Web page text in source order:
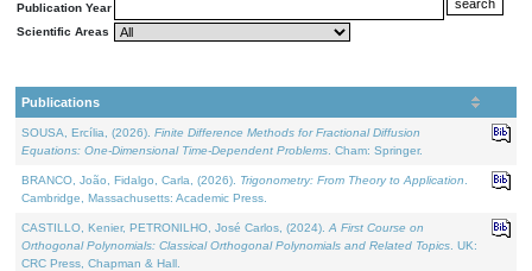
Publication Year
Scientific Areas
Publications
SOUSA, Ercília, (2026). Finite Difference Methods for Fractional Diffusion
Equations: One-Dimensional Time-Dependent Problems . Cham: Springer.
BRANCO, João, Fidalgo, Carla, (2026). Trigonometry: From Theory to Application
Cambridge, Massachusetts: Academic Press.
CASTILLO, Kenier, PETRONILHO, José Carlos, (2024). A First Course on
Orthogonal Polynomials: Classical Orthogonal Polynomials and Related Topics . UK:
CRC Press, Chapman & Hall.